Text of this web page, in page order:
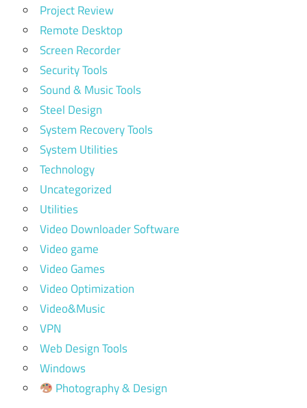
Project Review
Remote Desktop
Screen Recorder
Security Tools
Sound & Music Tools
Steel Design
System Recovery Tools
System Utilities
Technology
Uncategorized
Utilities
Video Downloader Software
Video game
Video Games
Video Optimization
Video&Music
VPN
Web Design Tools
Windows
Photography & Design